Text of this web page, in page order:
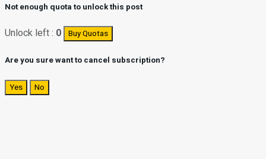
Not enough quota to unlock this post
Unlock left : 0 Buy Quotas
Are you sure want to cancel subscription?
Yes No